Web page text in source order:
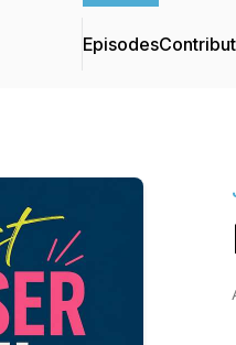
Episodes